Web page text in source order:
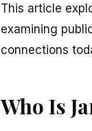
This article
examining
connections
Who Is